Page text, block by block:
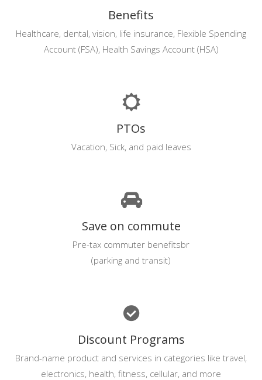
Benefits
Healthcare, dental, vision, life insurance, Flexible Spending
Account (FSA), Health Savings Account (HSA)
PTOs
Vacation, Sick, and paid leaves
Save on commute
Pre-tax commuter benefitsbr
(parking and transit)
Discount Programs
Brand-name product and services in categories like travel,
electronics, health, fitness, cellular, and more